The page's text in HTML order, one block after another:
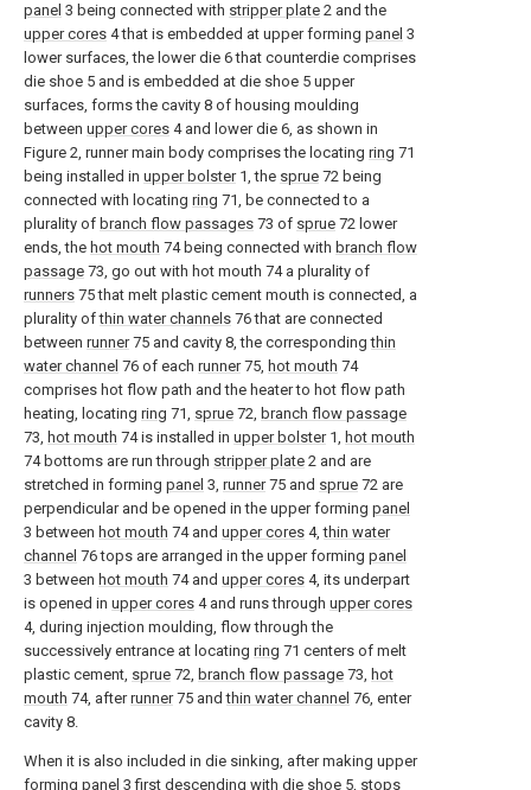
panel 3 being connected with stripper plate 2 and the
upper cores 4 that is embedded at upper forming panel 3
lower surfaces, the lower die 6 that counterdie comprises
die shoe 5 and is embedded at die shoe 5 upper
surfaces, forms the cavity 8 of housing moulding
between upper cores 4 and lower die 6, as shown in
Figure 2, runner main body comprises the locating ring 71
being installed in upper bolster1, the sprue 72 being
connected with locating ring 71, be connected to a
plurality of branch flow passages 73 of sprue 72 lower
ends, the hot mouth 74 being connected with branch flow
passage 73, go out with hot mouth 74 a plurality of
runners 75 that melt plastic cement mouth is connected, a
plurality ofthin water channels 76 that are connected
between runner75 and cavity 8, the correspondingthin
water channel 76 of each runner75, hot mouth 74
comprises hot flow path and the heater to hot flow path
heating, locating ring 71, sprue 72, branch flow passage
73, hot mouth 74 is installed in upper bolster1, hot mouth
74 bottoms are run through stripper plate 2 and are
stretched in forming panel 3, runner75 and sprue 72 are
perpendicular and be opened in the upper forming panel
3 between hot mouth 74 and upper cores 4,thin water
channel 76 tops are arranged in the upper forming panel
3 between hot mouth 74 and upper cores 4, its underpart
is opened in upper cores 4 and runs through upper cores
4, during injection moulding, flow through the
successively entrance at locating ring 71 centers of melt
plastic cement, sprue 72, branch flow passage 73, hot
mouth 74, afterrunner75 andthin water channel 76, enter
cavity 8.
When it is also included in die sinking, after making upper
forming panel 3 first descending with die shoe 5, stops